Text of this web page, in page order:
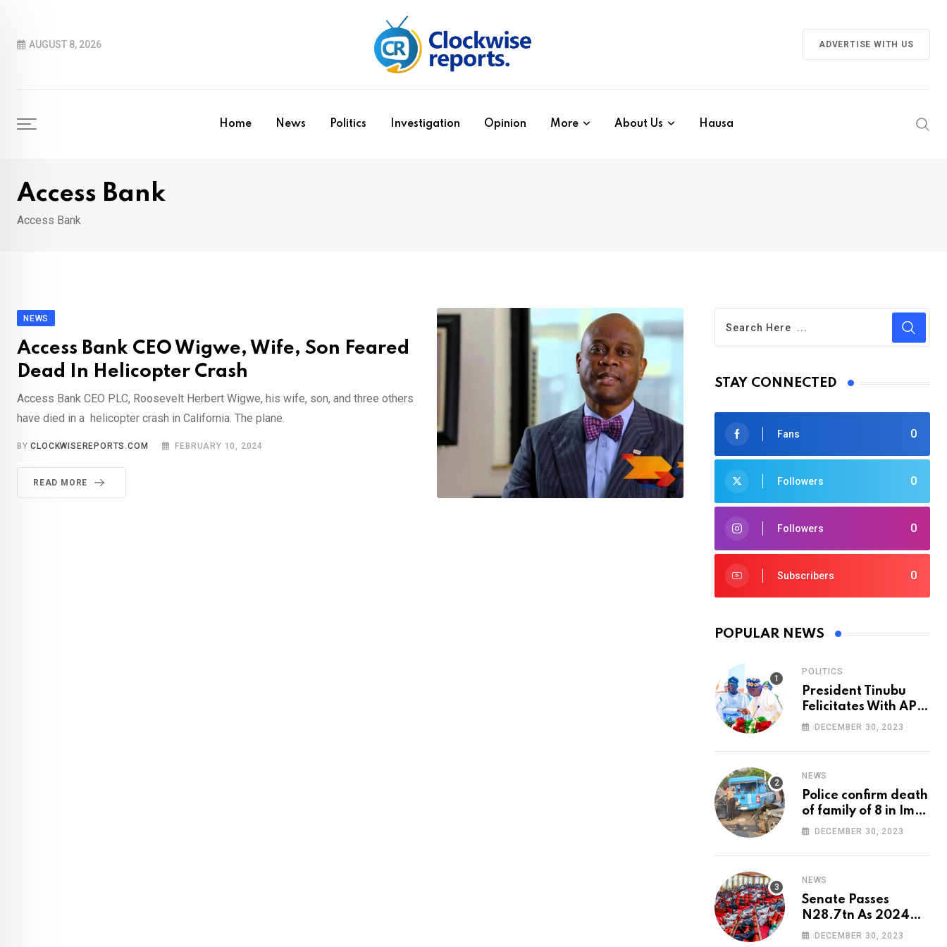
contentAUGUST 8, 2026 ADVERTISE WITH US
Home News Politics Investigation Opinion More About Us Hausa
Access Bank
Access Bank
NEWS
Access Bank CEO Wigwe, Wife, Son Feared
Dead In Helicopter Crash
Access Bank CEO PLC, Roosevelt Herbert Wigwe, his wife, son, and three others
have died in a helicopter crash in California. The plane.
BYCLOCKWISEREPORTS.COM FEBRUARY 10, 2024
READ MORE
STAY CONNECTED
0
Fans
0
Followers
0
Followers
0
Subscribers
POPULAR NEWS
POLITICS
President Tinubu
Felicitates With APC
National Chairman,
DECEMBER 30, 2023
NEWS
Police confirm death
of family of 8 in Imo
accident
DECEMBER 30, 2023
NEWS
Senate Passes
N28.7tn As 2024
Appropriation Bill
DECEMBER 30, 2023